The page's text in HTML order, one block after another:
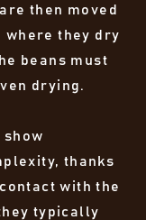
then moved
where they dry
beans must
drying.
thanks
with the
typically